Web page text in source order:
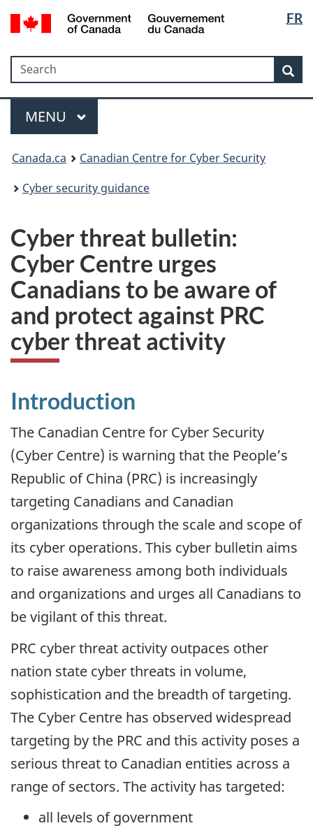
Skip
to
Skip
to
Switch
to
version
FR
Government
Gouvernement
du
Search
Search
Menu
MAIN
MENU
Canada.ca
Canadian Centre for Cyber Security
Cyber security guidance
Cyber threat bulletin:
Cyber Centre urges
Canadians to be aware of
and protect against PRC
cyber threat activity
Introduction
The Canadian Centre for Cyber Security
(Cyber Centre) is warning that the People’s
Republic of China (PRC) is increasingly
targeting Canadians and Canadian
organizations through the scale and scope of
its cyber operations. This cyber bulletin aims
to raise awareness among both individuals
and organizations and urges all Canadians to
be vigilant of this threat.
PRC cyber threat activity outpaces other
nation state cyber threats in volume,
sophistication and the breadth of targeting.
The Cyber Centre has observed widespread
targeting by the PRC and this activity poses a
serious threat to Canadian entities across a
range of sectors. The activity has targeted:
all levels of government